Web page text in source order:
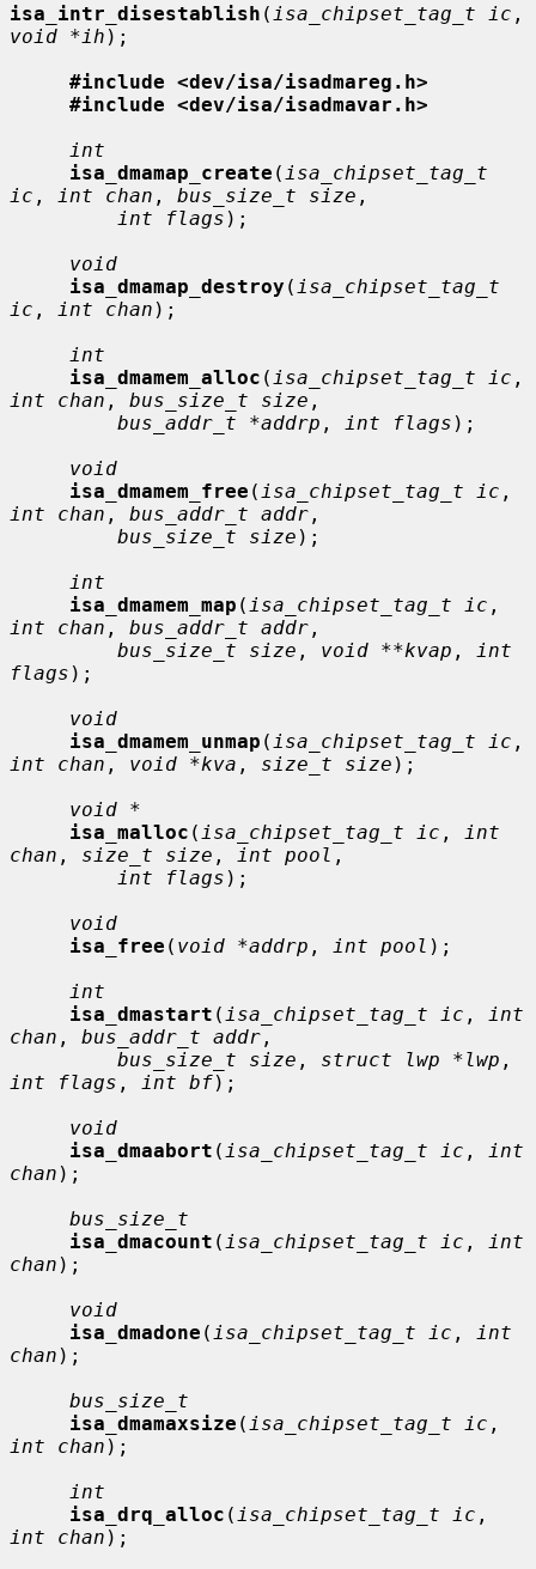
isa_intr_disestablish ( isa_chipset_tag_t ic
void *ih );
#include <dev/isa/isadmareg.h>
#include <dev/isa/isadmavar.h>
int
isa_dmamap_create ( isa_chipset_tag_t
ic , int chan , bus_size_t size ,
int flags );
void
isa_dmamap_destroy ( isa_chipset_tag_t
ic , int chan );
int
isa_dmamem_alloc ( isa_chipset_tag_t ic
int chan , bus_size_t size ,
bus_addr_t *addrp , int flags );
void
isa_dmamem_free ( isa_chipset_tag_t ic
int chan , bus_addr_t addr ,
bus_size_t size );
int
isa_dmamem_map ( isa_chipset_tag_t ic
int chan , bus_addr_t addr ,
bus_size_t size , void **kvap ,
int
flags );
void
isa_dmamem_unmap ( isa_chipset_tag_t ic
int chan , void *kva , size_t size );
void *
isa_malloc ( isa_chipset_tag_t ic ,
int
chan , size_t size , int pool ,
int flags );
void
isa_free ( void *addrp , int pool );
int
isa_dmastart ( isa_chipset_tag_t ic ,
int
chan , bus_addr_t addr ,
bus_size_t size , struct lwp *lwp
int flags , int bf);
void
isa_dmaabort ( isa_chipset_tag_t ic ,
int
chan );
bus_size_t
isa_dmacount ( isa_chipset_tag_t ic ,
int
chan );
void
isa_dmadone ( isa_chipset_tag_t ic ,
int
chan );
bus_size_t
isa_dmamaxsize ( isa_chipset_tag_t ic
int chan );
int
isa_drq_alloc ( isa_chipset_tag_t ic
int chan );